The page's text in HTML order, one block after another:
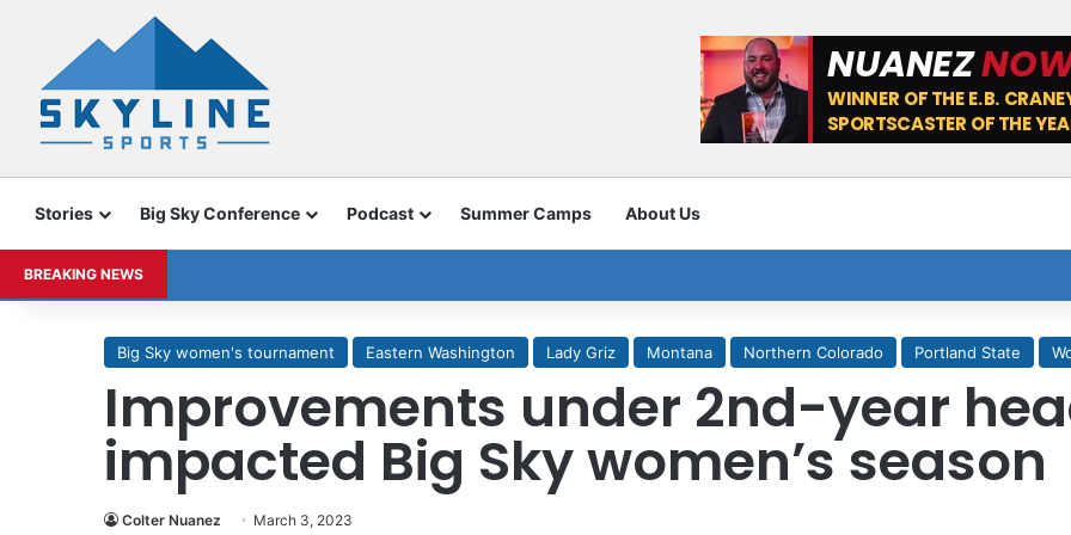
Stories Big Sky Conference Podcast Summer Camps About Us
BREAKING NEWS
Big Sky women's tournament Eastern Washington Lady Griz Montana Northern Colorado Portland State
Improvements under 2nd-year
impacted Big Sky women’s season
Colter Nuanez March 3, 2023